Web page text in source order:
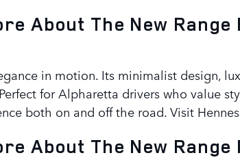
About The New
in motion. Its minimalist design,
for Alpharetta drivers who value
both on and off the road. Visit
About The New